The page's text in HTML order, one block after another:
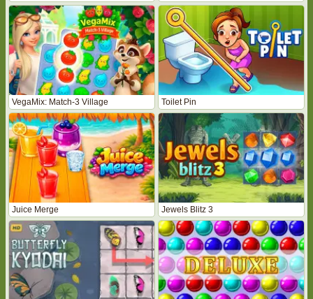
VegaMix: Match-3 Village Toilet Pin
Juice Merge Jewels Blitz 3